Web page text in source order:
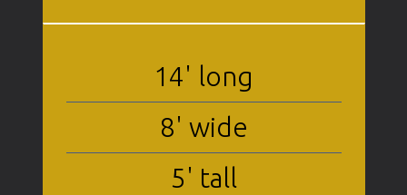
14' long
8' wide
5' tall